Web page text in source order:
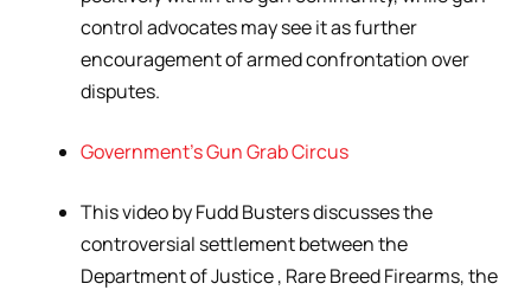
control advocates may see it as further
encouragement of armed confrontation over
disputes.
Government’s Gun Grab Circus
This video by Fudd Busters discusses the
controversial settlement between the
Department of Justice , Rare Breed Firearms, the